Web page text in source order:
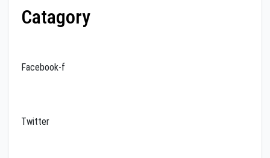
Catagory
Facebook-f
Twitter